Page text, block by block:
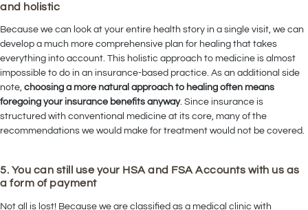
and holistic
Because we can look at your entire health story in a single visit, we can
develop a much more comprehensive plan for healing that takes
everything into account. This holistic approach to medicine is almost
impossible to do in an insurance-based practice. As an additional side
note, choosing a more natural approach to healing often means
foregoing your insurance benefits anyway. Since insurance is
structured with conventional medicine at its core, many of the
recommendations we would make for treatment would not be covered.
5. You can still use your HSA and FSA Accounts with us as
a form of payment
Not all is lost! Because we are classified as a medical clinic with